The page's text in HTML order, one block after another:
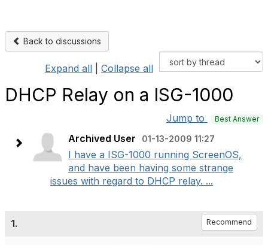
Back to discussions
Expand all Collapse all
DHCP Relay on a ISG-1000
Jump to Best Answer
Archived User 01-13-2009 11:27
I have a ISG-1000 running ScreenOS,
and have been having some strange
issues with regard to DHCP relay. ...
1. Recommend